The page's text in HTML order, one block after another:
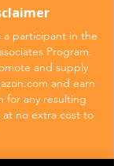
a participant in the
Program.
and supply
and earn
for any resulting
at no extra cost to